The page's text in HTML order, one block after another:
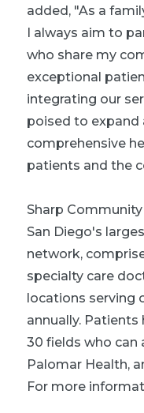
added, "As a
I always aim to
who share my
exceptional
integrating our
poised to expand
comprehensive
patients and the
Sharp Community
San Diego's
network,
specialty care
locations serving
annually. Patients
30 fields who can
Palomar Health,
For more